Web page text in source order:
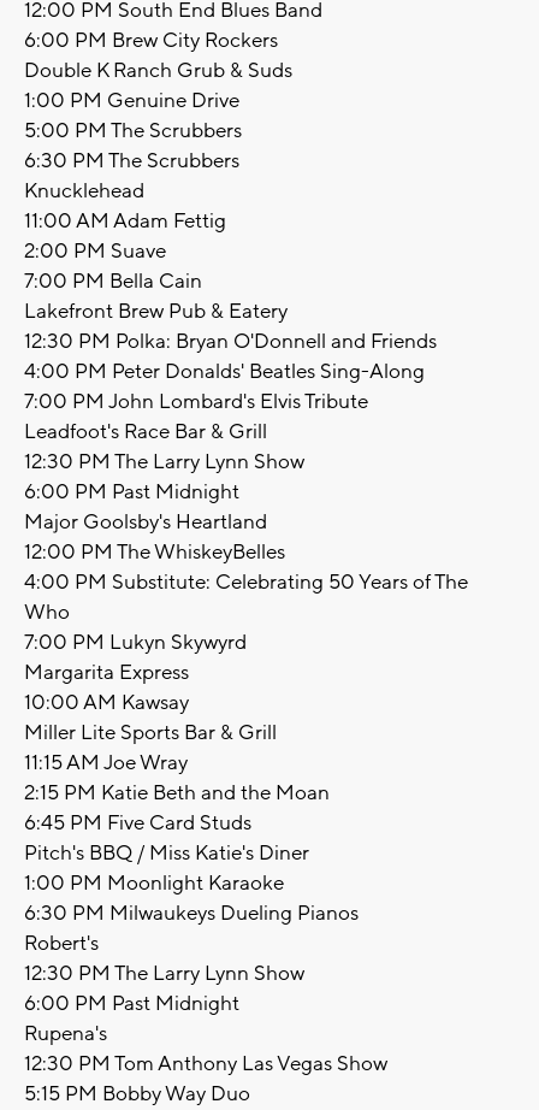
12:00 PM South End Blues Band
6:00 PM Brew City Rockers
Double K Ranch Grub & Suds
1:00 PM Genuine Drive
5:00 PM The Scrubbers
6:30 PM The Scrubbers
Knucklehead
11:00 AM Adam Fettig
2:00 PM Suave
7:00 PM Bella Cain
Lakefront Brew Pub & Eatery
12:30 PM Polka: Bryan O'Donnell and Friends
4:00 PM Peter Donalds' Beatles Sing-Along
7:00 PM John Lombard's Elvis Tribute
Leadfoot's Race Bar & Grill
12:30 PM The Larry Lynn Show
6:00 PM Past Midnight
Major Goolsby's Heartland
12:00 PM The WhiskeyBelles
4:00 PM Substitute: Celebrating 50 Years of The
Who
7:00 PM Lukyn Skywyrd
Margarita Express
10:00 AM Kawsay
Miller Lite Sports Bar & Grill
11:15 AM Joe Wray
2:15 PM Katie Beth and the Moan
6:45 PM Five Card Studs
Pitch's BBQ / Miss Katie's Diner
1:00 PM Moonlight Karaoke
6:30 PM Milwaukeys Dueling Pianos
Robert's
12:30 PM The Larry Lynn Show
6:00 PM Past Midnight
Rupena's
12:30 PM Tom Anthony Las Vegas Show
5:15 PM Bobby Way Duo